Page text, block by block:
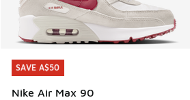
SAVE A$50
Nike Air Max 90
SAVE A$50